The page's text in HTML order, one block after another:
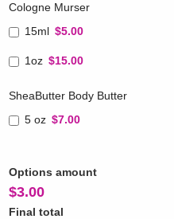
Cologne Murser
15ml $5.00
1oz $15.00
SheaButter Body Butter
5 oz $7.00
Options amount
$3.00
Final total